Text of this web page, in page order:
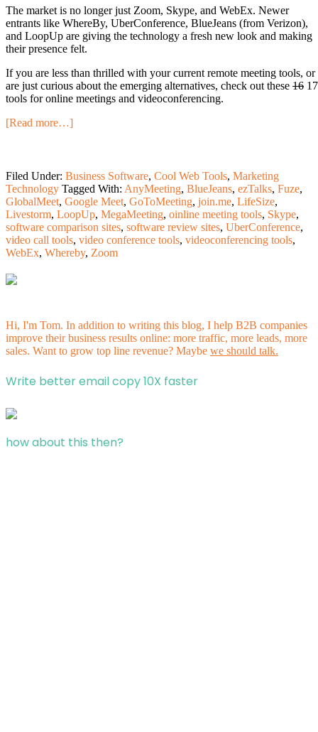
The market is no longer just Zoom, Skype, and WebEx. Newer
entrants like WhereBy, UberConference, BlueJeans (from Verizon),
and LoopUp are giving the technology a fresh new look and making
their presence felt.
If you are less than thrilled with your current remote meeting tools, or
are just curious about the emerging alternatives, check out these 16 17
tools for online meetings and videoconferencing.
[Read more…]
Filed Under: Business Software, Cool Web Tools, Marketing
Technology Tagged With: AnyMeeting, BlueJeans, ezTalks, Fuze,
GlobalMeet, Google Meet, GoToMeeting, join.me, LifeSize,
Livestorm, LoopUp, MegaMeeting, oinline meeting tools, Skype,
software comparison sites, software review sites, UberConference,
video call tools, video conference tools, videoconferencing tools,
WebEx, Whereby, Zoom
Hi, I'm Tom. In addition to writing this blog, I help B2B companies
improve their business results online: more traffic, more leads, more
sales. Want to grow top line revenue? Maybe we should talk.
Write better email copy 10X faster
how about this then?